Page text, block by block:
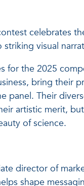
celebrates
striking visual
for the 2025
bring their
panel. Their
artistic merit,
of science.
director of
shape